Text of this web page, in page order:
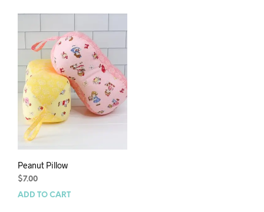
Peanut Pillow
$7.00
ADD TO CART